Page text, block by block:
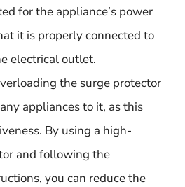
for the appliance’s power
it is properly connected to
electrical outlet.
the surge protector
appliances to it, as this
By using a high-
and following the
you can reduce the